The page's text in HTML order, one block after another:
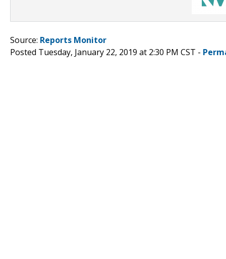
Source: Reports Monitor
Posted Tuesday, January 22, 2019 at 2:30 PM CST -